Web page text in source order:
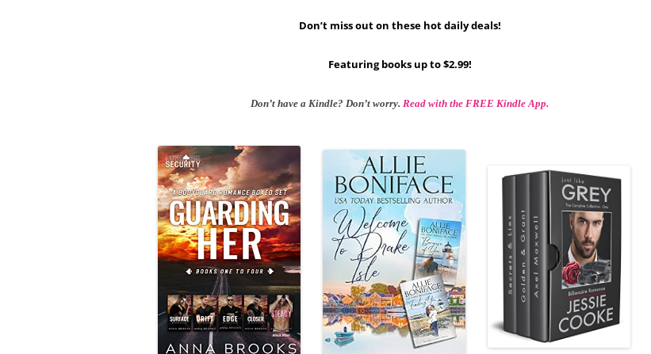
Don’t miss out on these hot daily deals!
Featuring books up to $2.99!
Don’t have a Kindle? Don’t worry.Read with the FREE Kindle App.